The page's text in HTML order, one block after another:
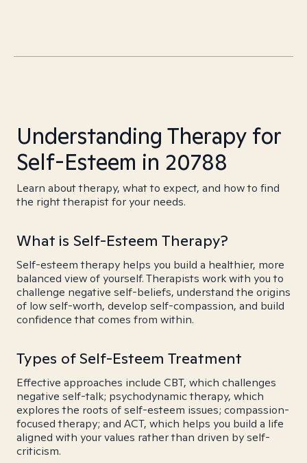
Understanding Therapy for
Self-Esteem in 20788
Learn about therapy, what to expect, and how to find
the right therapist for your needs.
What is Self-Esteem Therapy?
Self-esteem therapy helps you build a healthier, more
balanced view of yourself. Therapists work with you to
challenge negative self-beliefs, understand the origins
of low self-worth, develop self-compassion, and build
confidence that comes from within.
Types of Self-Esteem Treatment
Effective approaches include CBT, which challenges
negative self-talk; psychodynamic therapy, which
explores the roots of self-esteem issues; compassion-
focused therapy; and ACT, which helps you build a life
aligned with your values rather than driven by self-
criticism.